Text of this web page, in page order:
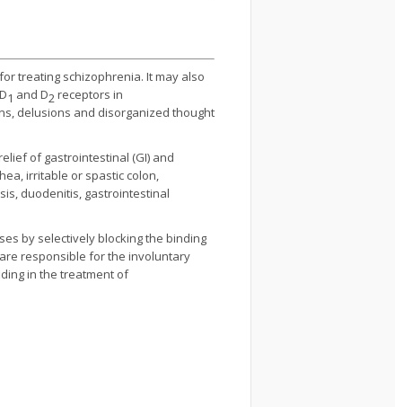
treating schizophrenia. It may also
1 and D2receptors in
delusions and disorganized thought
of gastrointestinal (GI) and
irritable or spastic colon,
duodenitis, gastrointestinal
by selectively blocking the binding
responsible for the involuntary
in the treatment of